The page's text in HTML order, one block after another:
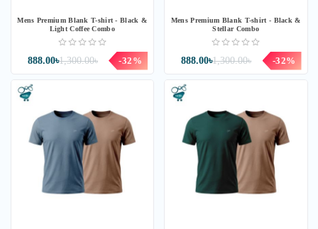
Mens Premium Blank T-shirt - Black &
Light Coffee Combo
1,300.00৳
888.00৳ -32%
Mens Premium Blank T-shirt - Black &
Stellar Combo
1,300.00৳
888.00৳ -32%